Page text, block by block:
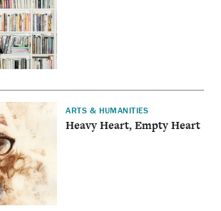
ARTS & HUMANITIES
Heavy Heart, Empty Heart